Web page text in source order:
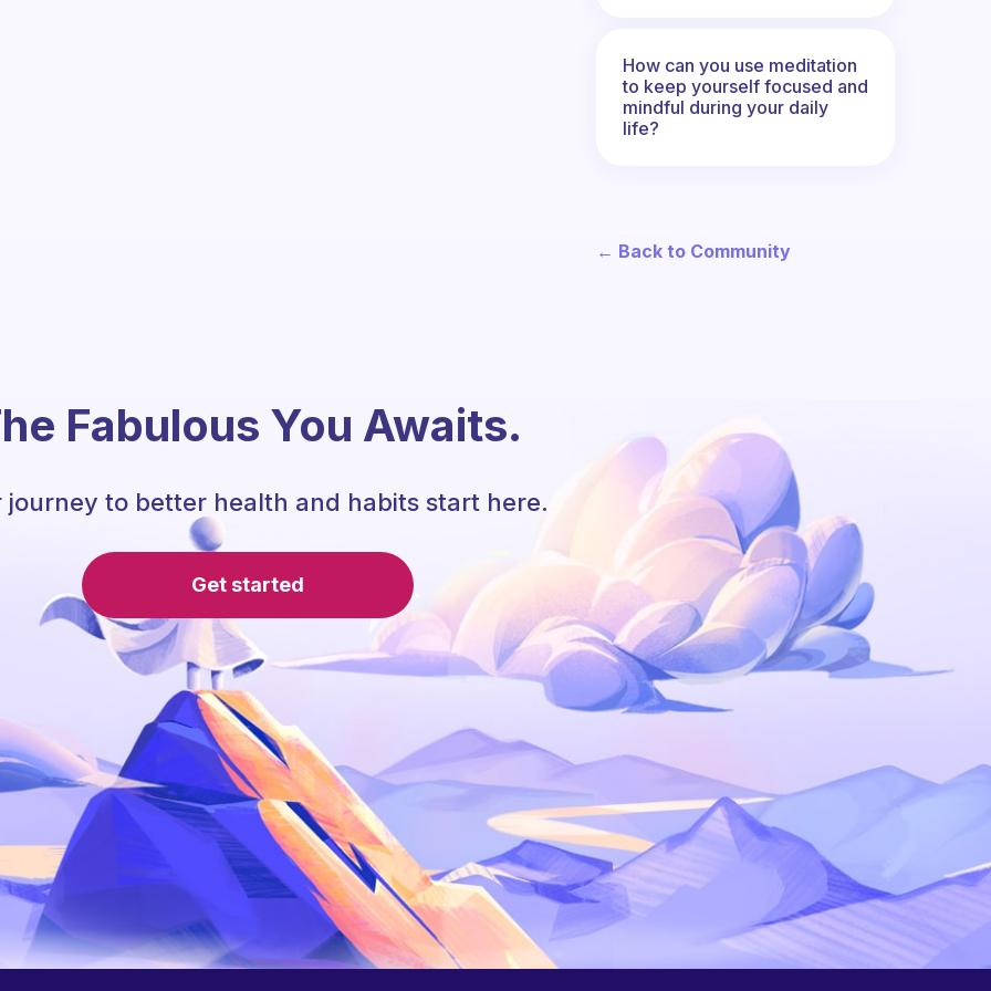
How can you use meditation
to keep yourself focused and
mindful during your daily
life?
← Back to Community
Fabulous You Awaits.
journey to better health and habits start here.
Get started